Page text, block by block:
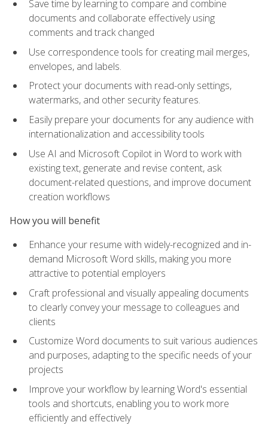
Save time by learning to compare and combine
documents and collaborate effectively using
comments and track changed
Use correspondence tools for creating mail merges,
envelopes, and labels.
Protect your documents with read-only settings,
watermarks, and other security features.
Easily prepare your documents for any audience with
internationalization and accessibility tools
Use AI and Microsoft Copilot in Word to work with
existing text, generate and revise content, ask
document-related questions, and improve document
creation workflows
How you will benefit
Enhance your resume with widely-recognized and in-
demand Microsoft Word skills, making you more
attractive to potential employers
Craft professional and visually appealing documents
to clearly convey your message to colleagues and
clients
Customize Word documents to suit various audiences
and purposes, adapting to the specific needs of your
projects
Improve your workflow by learning Word's essential
tools and shortcuts, enabling you to work more
efficiently and effectively